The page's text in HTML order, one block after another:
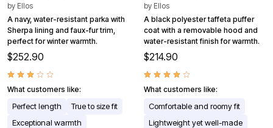
by Ellos
A navy, water-resistant parka with
Sherpa lining and faux-fur trim,
perfect for winter warmth.
$252.90
What customers like:
Perfect length
True to size fit
Exceptional warmth
by Ellos
A black polyester taffeta puffer
coat with a removable hood and
water-resistant finish for warmth.
$214.90
What customers like:
Comfortable and roomy fit
Lightweight yet well-made